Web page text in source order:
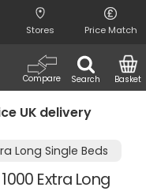
Stores Price Match
Search
Compare Basket
UK delivery
Long Single Beds
Extra Long